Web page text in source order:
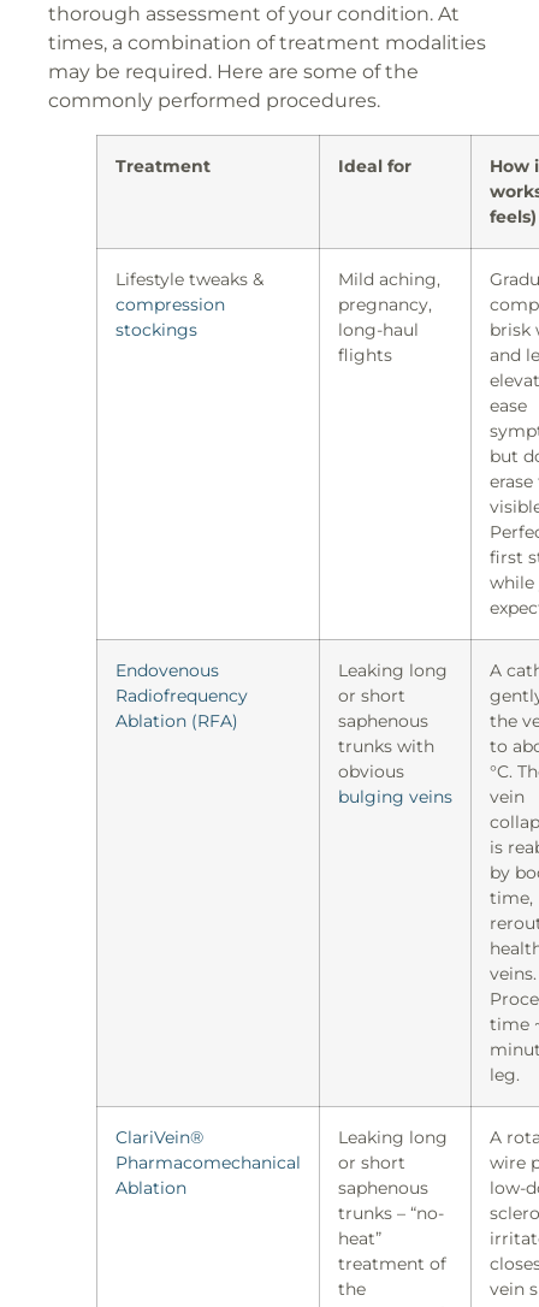
thorough assessment of your condition. At
times, a combination of treatment modalities
may be required. Here are some of the
commonly performed procedures.
Treatment Ideal for
How
feels)
Lifestyle tweaks &
compression
stockings
Mild aching,
pregnancy,
long-haul
flights
brisk
and
ease
but
first
while
Endovenous
Radiofrequency
Ablation (RFA)
Leaking long
or short
saphenous
trunks with
obvious
bulging veins
A
the
to
°C.
vein
is
by
time,
veins.
time
leg.
ClariVein®
Pharmacomechanical
Ablation
Leaking long
or short
saphenous
trunks – “no-
heat”
treatment of
the
A
wire
low-
vein